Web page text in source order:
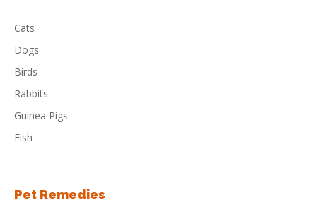
Cats
Dogs
Birds
Rabbits
Guinea Pigs
Fish
Pet Remedies